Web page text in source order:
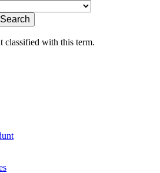
classified with this term.